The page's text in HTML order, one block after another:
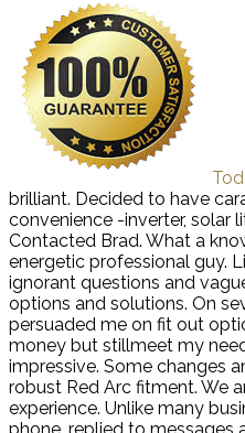
brilliant. Decided to have
convenience -inverter, solar
Contacted Brad. What a
energetic professional guy.
ignorant questions and
options and solutions. On
persuaded me on fit out
money but stillmeet my
impressive. Some changes
robust Red Arc fitment. We
experience. Unlike many